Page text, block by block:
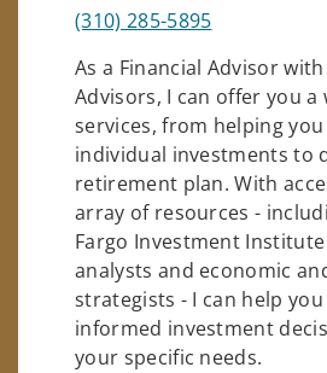
(310) 285-5895
As a Financial Advisor
Advisors, I can offer you a
services, from helping
individual investments to
retirement plan. With
array of resources -
Fargo Investment
analysts and economic
strategists - I can help you
informed investment
your specific needs.